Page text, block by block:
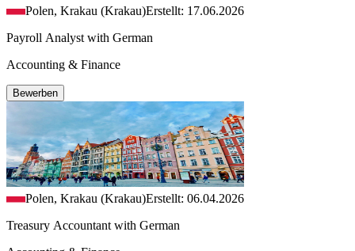
Polen, Krakau (Krakau)Erstellt: 17.06.2026
Payroll Analyst with German
Accounting & Finance
Bewerben
Polen, Krakau (Krakau)Erstellt: 06.04.2026
Treasury Accountant with German